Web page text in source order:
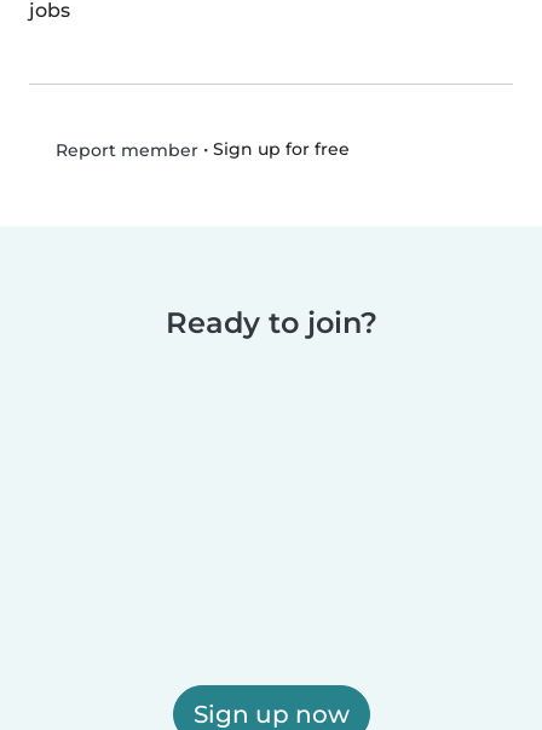
jobs
Report member• Sign up for free
Ready to join?
Sign up now